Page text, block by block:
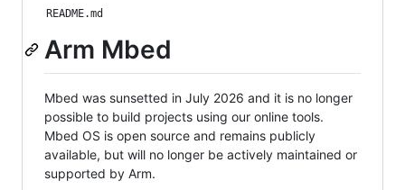
README.md
Arm Mbed
Mbed was sunsetted in July 2026 and it is no longer
possible to build projects using our online tools.
Mbed OS is open source and remains publicly
available, but will no longer be actively maintained or
supported by Arm.